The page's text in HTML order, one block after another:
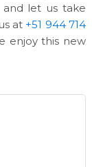
let us take
at +51 944 714
enjoy this new